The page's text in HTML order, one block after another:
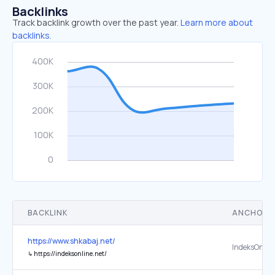
Backlinks
Track backlink growth over the past year. Learn more about
backlinks.
BACKLINK ANCHOR
https://www.shkabaj.net/
↳ https://indeksonline.net/